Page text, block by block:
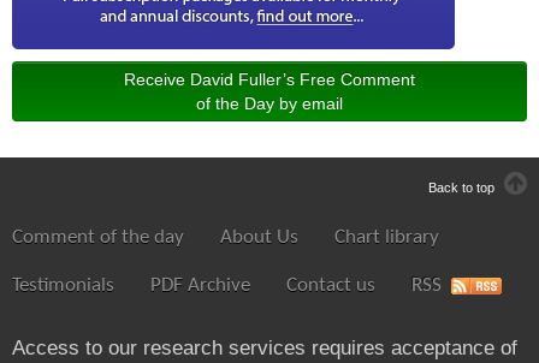
Receive David Fuller’s Free Comment
of the Day by email
Back to top
Comment of the day About Us Chart library
Testimonials PDF Archive Contact us RSS
Access to our research services requires acceptance of